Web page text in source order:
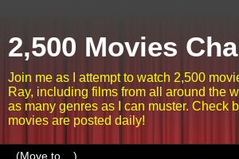
2,500 Movies
Join me as I attempt to watch 2,500
Ray, including films from all around the
as many genres as I can muster. Check
movies are posted daily!